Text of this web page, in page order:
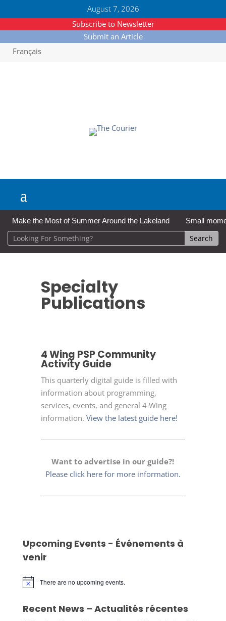
August 7, 2026
Subscribe to Newsletter
Submit an Article
Français
Make the Most of Summer Around the Lakeland Small
Specialty
Publications
4 Wing PSP Community
Activity Guide
This quarterly digital guide is filled with
information about programming,
services, events, and general 4 Wing
information. View the latest guide here!
Want to advertise in our guide?!
Please click here for more information.
Upcoming Events - Événements à
venir
Notice There are no upcoming events.
Recent News – Actualités récentes